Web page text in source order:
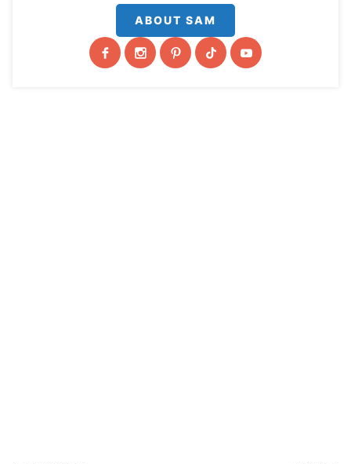
ABOUT SAM